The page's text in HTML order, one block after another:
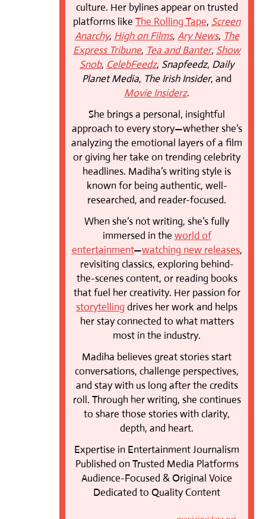
culture. Her bylines appear on trusted
platforms like The Rolling Tape, Screen
Anarchy, High on Films, Ary News, The
Express Tribune, Tea and Banter, Show
Snob, CelebFeedz, Snapfeedz, Daily
Planet Media, The Irish Insider, and
Movie Insiderz.
She brings a personal, insightful
approach to every story—whether she’s
analyzing the emotional layers of a film
or giving her take on trending celebrity
headlines. Madiha’s writing style is
known for being authentic, well-
researched, and reader-focused.
When she’s not writing, she’s fully
immersed in the world of
entertainment—watching new releases,
revisiting classics, exploring behind-
the-scenes content, or reading books
that fuel her creativity. Her passion for
storytelling drives her work and helps
her stay connected to what matters
most in the industry.
Madiha believes great stories start
conversations, challenge perspectives,
and stay with us long after the credits
roll. Through her writing, she continues
to share those stories with clarity,
depth, and heart.
Expertise in Entertainment Journalism
Published on Trusted Media Platforms
Audience-Focused & Original Voice
Dedicated to Quality Content